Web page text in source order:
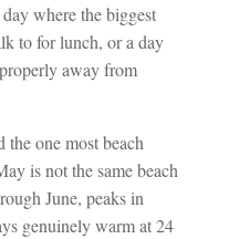
where the biggest
to for lunch, or a day
away from
the one most beach
is not the same beach
June, peaks in
genuinely warm at 24